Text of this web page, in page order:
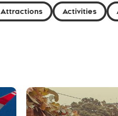
Attractions Activities